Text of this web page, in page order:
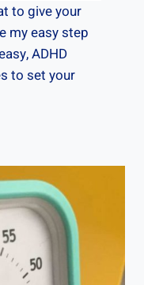
to give your
my easy step
ADHD
to set your